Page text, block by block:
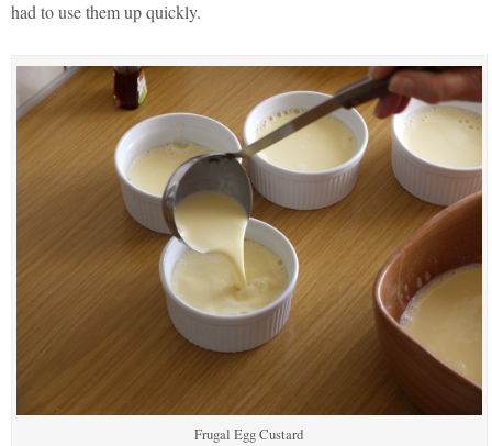
had to use them up quickly.
Frugal Egg Custard